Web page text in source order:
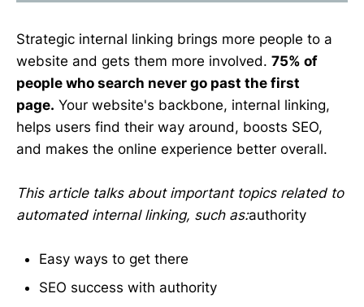
Strategic internal linking brings more people to a
website and gets them more involved. 75% of
people who search never go past the first
page. Your website's backbone, internal linking,
helps users find their way around, boosts SEO,
and makes the online experience better overall.
This article talks about important topics related to
automated internal linking, such as:authority
Easy ways to get there
SEO success with authority